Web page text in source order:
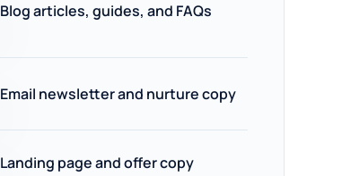
Blog articles, guides, and FAQs
Email newsletter and nurture copy
Landing page and offer copy